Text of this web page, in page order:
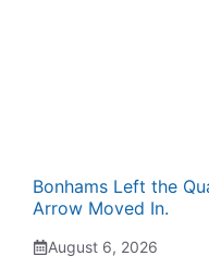
Bonhams Left the
Arrow Moved In.
August 6, 2026